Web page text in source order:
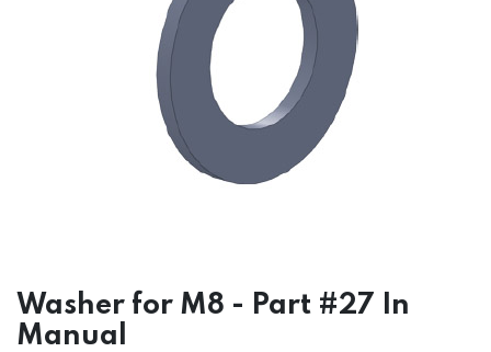
Washer for M8 - Part #27 In
Manual